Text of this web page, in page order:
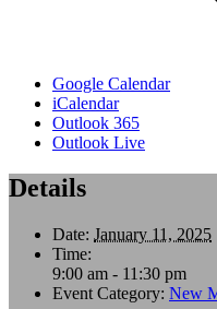
Google Calendar
iCalendar
Outlook 365
Outlook Live
Details
Date: January 11, 2025
Time:
9:00 am - 11:30 pm
Event Category: New